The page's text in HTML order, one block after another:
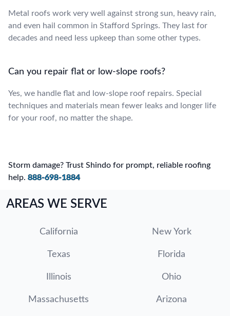
Metal roofs work very well against strong sun, heavy rain,
and even hail common in Stafford Springs. They last for
decades and need less upkeep than some other types.
Can you repair flat or low-slope roofs?
Yes, we handle flat and low-slope roof repairs. Special
techniques and materials mean fewer leaks and longer life
for your roof, no matter the shape.
Storm damage? Trust Shindo for prompt, reliable roofing
help. 888-698-1884
AREAS WE SERVE
California New York
Texas Florida
Illinois Ohio
Massachusetts Arizona